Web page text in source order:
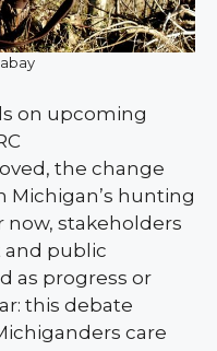
on upcoming
the change
Michigan’s hunting
now, stakeholders
and public
as progress or
this debate
care